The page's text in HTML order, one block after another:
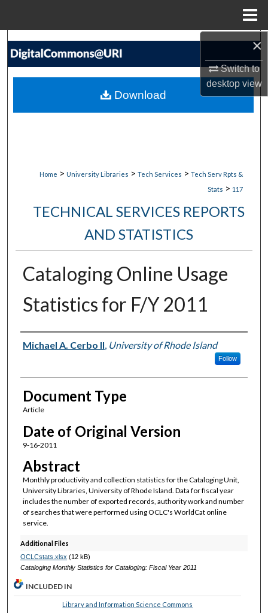
×
Switch to
desktopview
Search
My Account
Home > University Libraries > Tech Services > Tech Serv Rpts &
Stats > 117
TECHNICAL SERVICES REPORTS
AND STATISTICS
Cataloging Online Usage
Statistics for F/Y 2011
Authors
Michael A. Cerbo II, University of Rhode Island
Follow
Document Type
Article
Date of Original Version
9-16-2011
Abstract
Monthly productivity and collection statistics for the Cataloging Unit,
University Libraries, University of Rhode Island. Data for fiscal year
includes the number of exported records, authority work and number
of searches that were performed using OCLC's WorldCat online
service.
Additional Files
OCLCstats.xlsx (12 kB)
Cataloging Monthly Statistics for Cataloging: Fiscal Year 2011
Download
INCLUDED IN
Library and Information Science Commons